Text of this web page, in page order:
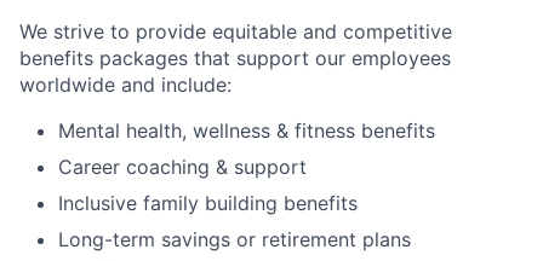
We strive to provide equitable and competitive
benefits packages that support our employees
worldwide and include:
Mental health, wellness & fitness benefits
Career coaching & support
Inclusive family building benefits
Long-term savings or retirement plans